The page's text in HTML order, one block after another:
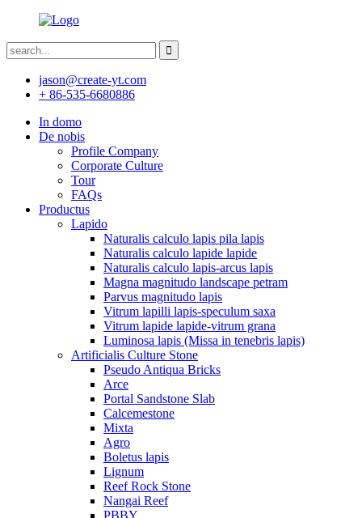
jason@create-yt.com
+ 86-535-6680886
In domo
De nobis
Profile Company
Corporate Culture
Tour
FAQs
Productus
Lapido
Naturalis calculo lapis pila lapis
Naturalis calculo lapide lapide
Naturalis calculo lapis-arcus lapis
Magna magnitudo landscape petram
Parvus magnitudo lapis
Vitrum lapilli lapis-speculum saxa
Vitrum lapide lapide-vitrum grana
Luminosa lapis (Missa in tenebris lapis)
Artificialis Culture Stone
Pseudo Antiqua Bricks
Arce
Portal Sandstone Slab
Calcemestone
Mixta
Agro
Boletus lapis
Lignum
Reef Rock Stone
Nangai Reef
PBBY